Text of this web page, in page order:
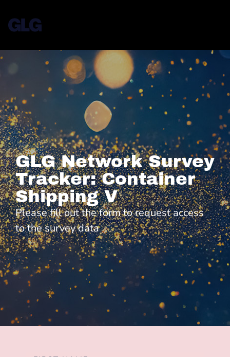
GLG Network Survey
Tracker: Container
Shipping V
Please fill out the form to request access
to the survey data